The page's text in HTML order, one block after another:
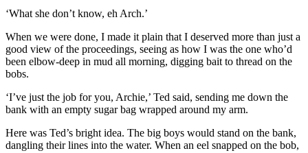
‘What she don’t know, eh Arch.’
When we were done, I made it plain that I deserved more than just a
good view of the proceedings, seeing as how I was the one who’d
been elbow-deep in mud all morning, digging bait to thread on the
bobs.
‘I’ve just the job for you, Archie,’ Ted said, sending me down the
bank with an empty sugar bag wrapped around my arm.
Here was Ted’s bright idea. The big boys would stand on the bank,
dangling their lines into the water. When an eel snapped on the bob,